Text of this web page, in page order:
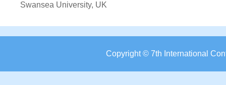
Swansea University, UK
Copyright © 7th International